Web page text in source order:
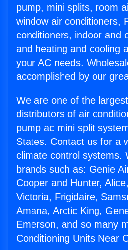
pump, mini splits, room
window air conditioners,
conditioners, indoor and
and heating and cooling
your AC needs.
accomplished by our
We are one of the
distributors of air
pump ac mini split
States. Contact us for a
climate control systems.
brands such as: Genie
Cooper and Hunter,
Victoria, Frigidaire,
Amana, Arctic King,
Emerson, and so many
Conditioning Units Near